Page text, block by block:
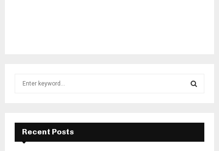
f
E
A
Recent Posts